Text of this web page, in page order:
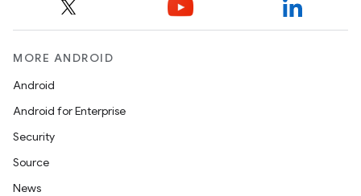
MORE ANDROID
Android
Android for Enterprise
Security
Source
News